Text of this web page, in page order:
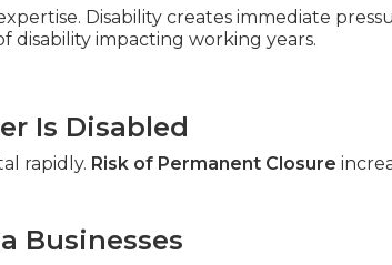
Disability creates immediate
disability impacting working years.
Is Disabled
rapidly. Risk of Permanent Closure
Businesses